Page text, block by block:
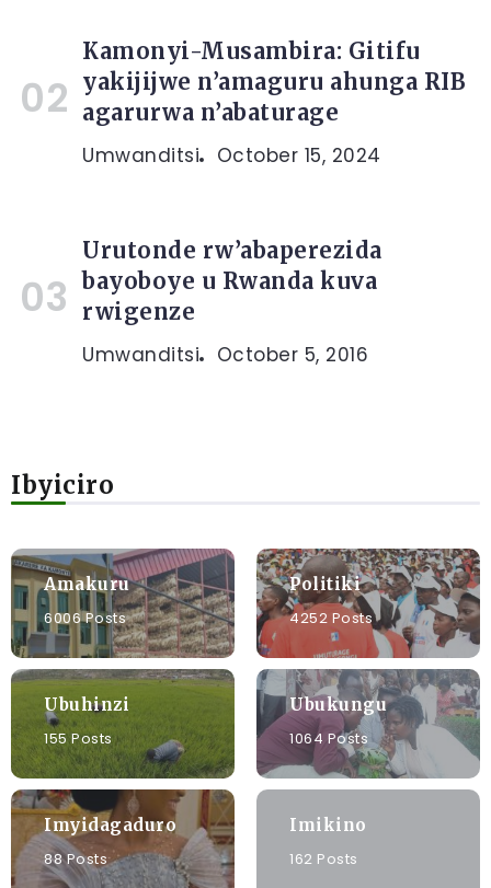
Kamonyi-Musambira: Gitifu
yakijijwe n’amaguru ahunga RIB
agarurwa n’abaturage
Umwanditsi October 15, 2024
Urutonde rw’abaperezida
bayoboye u Rwanda kuva
rwigenze
Umwanditsi October 5, 2016
Ibyiciro
Amakuru
6006 Posts
Politiki
4252 Posts
Ubuhinzi
155 Posts
Ubukungu
1064 Posts
Imyidagaduro
88 Posts
Imikino
162 Posts